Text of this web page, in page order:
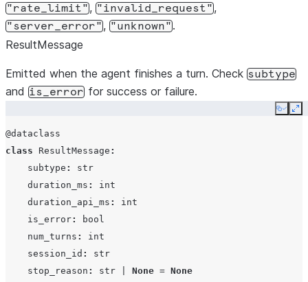
disallowed_tools
max_turns
effort str |
continue_conversation
fork_session
"rate_limit", "invalid_request",
"server_error", "unknown".
ResultMessage
Emitted when the agent finishes a turn. Check subtype
and is_error for success or failure.
Copy
@dataclass
class
ResultMessage :
subtype :
str
duration_ms :
int
duration_api_ms :
int
is_error:
bool
num_turns :
int
session_id :
str
stop_reason : str None = None